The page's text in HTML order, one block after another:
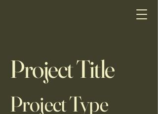
Project Title
Project Type